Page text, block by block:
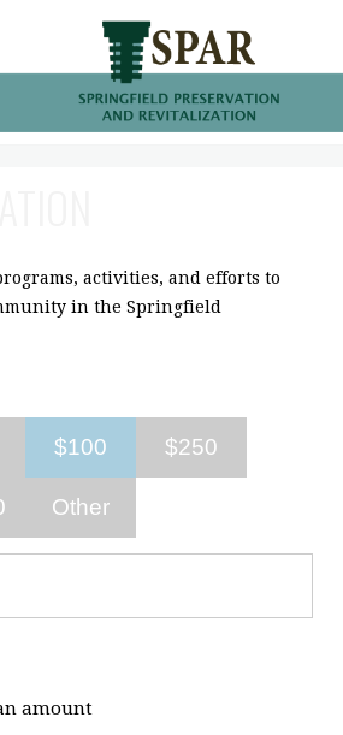
activities, and efforts to
in the Springfield
$100 $250
Other
amount